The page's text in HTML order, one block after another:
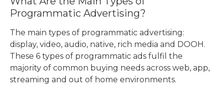
Programmatic Advertising?
The main types of programmatic advertising:
display, video, audio, native, rich media and DOOH.
These 6 types of programmatic ads fulfil the
majority of common buying needs across web, app,
streaming and out of home environments.